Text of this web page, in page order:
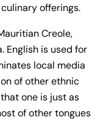
offerings.
Creole,
English is used for
local media
of other ethnic
one is just as
of other tongues